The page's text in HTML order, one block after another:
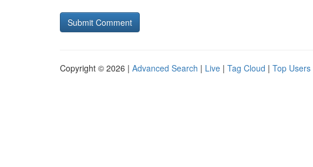
Copyright © 2026 | Advanced Search | Live | Tag Cloud | Top Users